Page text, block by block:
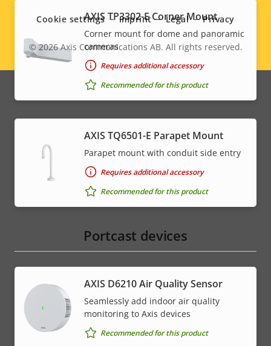
AXIS TP3302-E Corner Mount
Corner mount for dome and panoramic
cameras
Requires additional accessory
Recommended for this product
AXIS TQ6501-E Parapet Mount
Parapet mount with conduit side entry
Requires additional accessory
Recommended for this product
Portcast devices
AXIS D6210 Air Quality Sensor
Seamlessly add indoor air quality
monitoring to Axis devices
Recommended for this product
menu
Legal
© 2026Axis Communications AB. All rights reserved.
Cookie settings Imprint Legal Privacy